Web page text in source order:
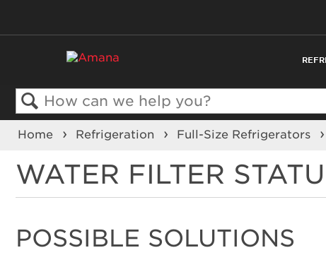
Search
Home Refrigeration Full-Size Refrigerators
WATER FILTER
POSSIBLE SOLUTIONS